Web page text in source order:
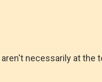
necessarily at the